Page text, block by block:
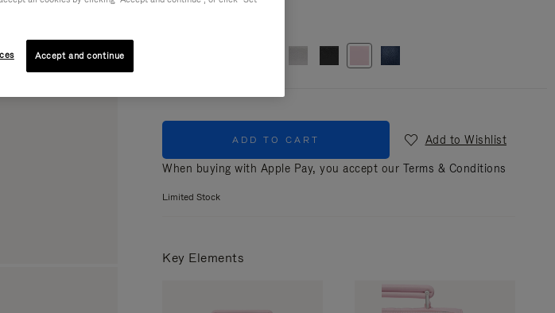
ADD TO CART
Add to Wishlist
When buying with Apple Pay, you accept our Terms & Conditions
Limited Stock
Key Elements
Accept and continue